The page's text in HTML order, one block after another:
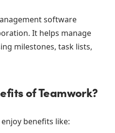
software
It helps manage
milestones, task lists,
of Teamwork?
benefits like: